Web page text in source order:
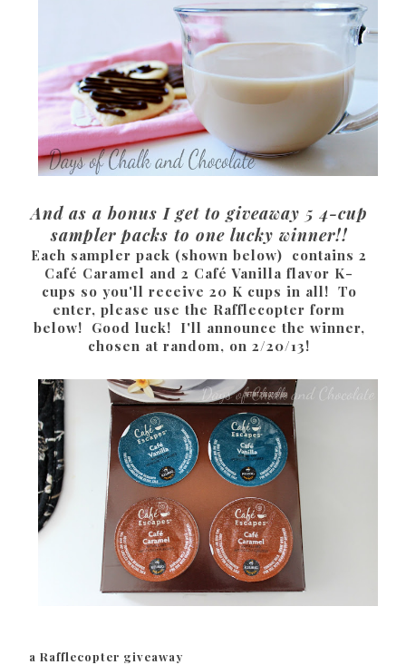
And as a bonus I get to giveaway 5 4-cup
sampler packs to one lucky winner!!
Each sampler pack (shown below) contains 2
Café Caramel and 2 Café Vanilla flavor K-
cups so you'll receive 20 K cups in all! To
enter, please use the Rafflecopter form
below! Good luck! I'll announce the winner,
chosen at random, on 2/20/13!
a Rafflecopter giveaway